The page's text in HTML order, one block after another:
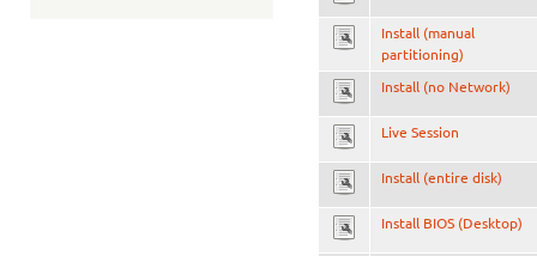
Install (manual
partitioning)
Install (no Network)
Live Session
Install (entire disk)
Install BIOS (Desktop)